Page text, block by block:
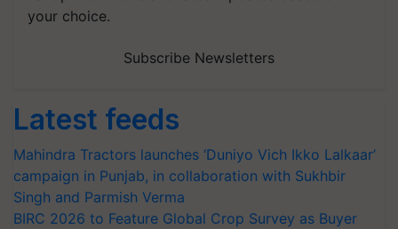
your choice.
Subscribe Newsletters
Latest feeds
Mahindra Tractors launches ‘Duniyo Vich Ikko Lalkaar’
campaign in Punjab, in collaboration with Sukhbir
Singh and Parmish Verma
BIRC 2026 to Feature Global Crop Survey as Buyer